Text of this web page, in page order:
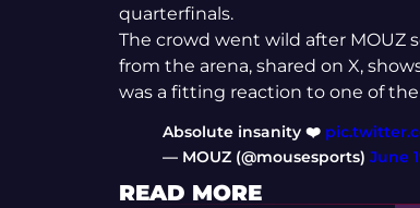
quarterfinals.
The crowd went wild after MOUZ
from the arena, shared on X,
was a fitting reaction to one of
Absolute insanity ❤️
— MOUZ (@mousesports) June
READ MORE